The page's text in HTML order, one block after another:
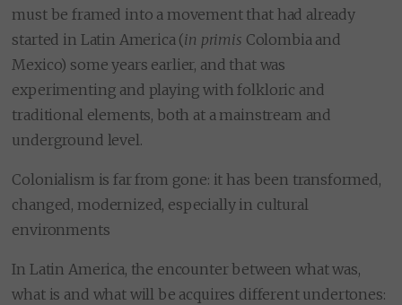
must be framed into a movement that had already
started in Latin America (in primis Colombia and
Mexico) some years earlier, and that was
experimenting and playing with folkloric and
traditional elements, both at a mainstream and
underground level.
Colonialism is far from gone: it has been transformed,
changed, modernized, especially in cultural
environments
In Latin America, the encounter between what was,
what is and what will be acquires different undertones: